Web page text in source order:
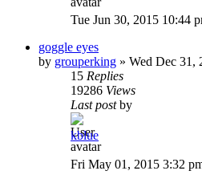
Tue Jun 30, 2015 10:44
goggle eyes
by grouperking » Wed Dec 31,
15 Replies
19286 Views
Last postby
kblue
Fri May 01, 2015 3:32